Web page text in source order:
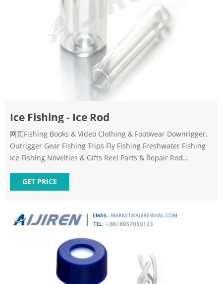
Ice Fishing - Ice Rod
网页Fishing Books & Video Clothing & Footwear Downrigger,
Outrigger Gear Fishing Trips Fly Fishing Freshwater Fishing
Ice Fishing Novelties & Gifts Reel Parts & Repair Rod
GET PRICE